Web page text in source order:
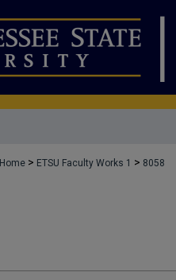
Home > ETSU Faculty Works 1 > 8058